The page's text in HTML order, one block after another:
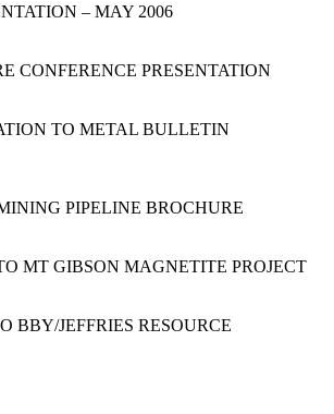
– MAY 2006
CONFERENCE PRESENTATION
TO METAL BULLETIN
PIPELINE BROCHURE
MT GIBSON MAGNETITE PROJECT
BBY/JEFFRIES RESOURCE